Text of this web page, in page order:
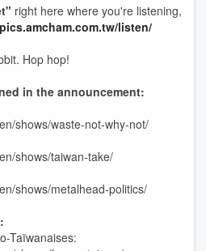
right here where you're listening,
listen/
Hop hop!
in the announcement:
shows/waste-not-why-not/
shows/taiwan-take/
shows/metalhead-politics/
Taïwanaises: